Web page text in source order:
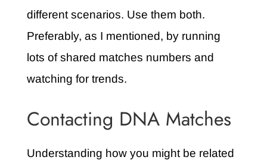
different scenarios. Use them both.
Preferably, as I mentioned, by running
lots of shared matches numbers and
watching for trends.
Contacting DNA Matches
Understanding how you might be related